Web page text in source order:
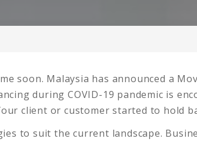
soon. Malaysia has announced a
during COVID-19 pandemic is
client or customer started to hold
to suit the current landscape.